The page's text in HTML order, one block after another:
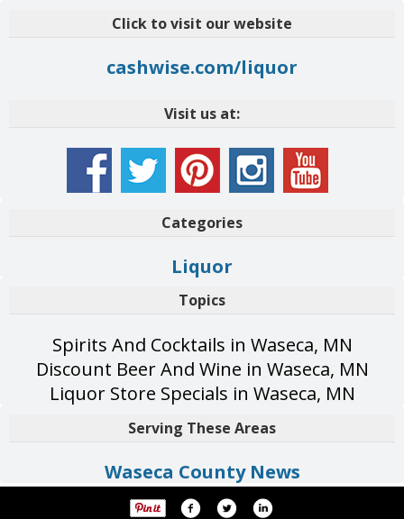
Click to visit our website
cashwise.com/liquor
Visit us at:
Categories
Liquor
Topics
Spirits And Cocktails in Waseca, MN
Discount Beer And Wine in Waseca, MN
Liquor Store Specials in Waseca, MN
Serving These Areas
Waseca County News